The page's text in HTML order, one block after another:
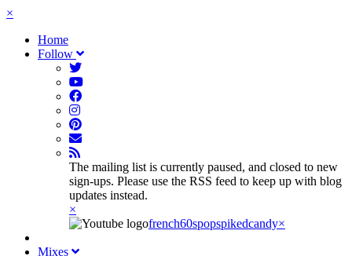
×
Home
Follow
The mailing list is currently paused, and closed to new
sign-ups. Please use the RSS feed to keep up with blog
updates instead.
×
french60spopspikedcandy×
Mixes